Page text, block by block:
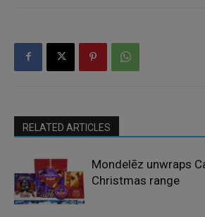
RELATED ARTICLES
Mondelēz unwraps
Christmas range